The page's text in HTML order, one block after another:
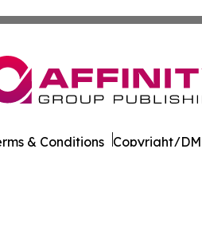
& Conditions Copyright/